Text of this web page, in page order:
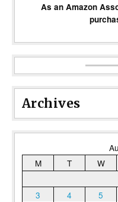
As an Amazon
Archives
M
T W
3
4 5